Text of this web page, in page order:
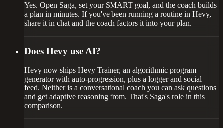
Yes. Open Saga, set your SMART goal, and the coach builds
a plan in minutes. If you've been running a routine in Hevy,
share it in chat and the coach factors it into your plan.
Does Hevy use AI?
Hevy now ships Hevy Trainer, an algorithmic program
generator with auto-progression, plus a logger and social
feed. Neither is a conversational coach you can ask questions
and get adaptive reasoning from. That's Saga's role in this
comparison.